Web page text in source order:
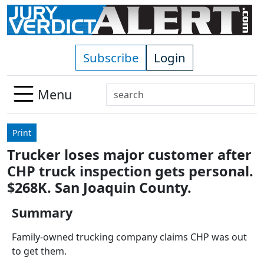
Skip to main content
Subscribe Login
Menu
Search
Use
down
arrows
to
select
Press
Print
Trucker loses major customer after
CHP truck inspection gets personal.
$268K. San Joaquin County.
Summary
Family-owned trucking company claims CHP was out
to get them.